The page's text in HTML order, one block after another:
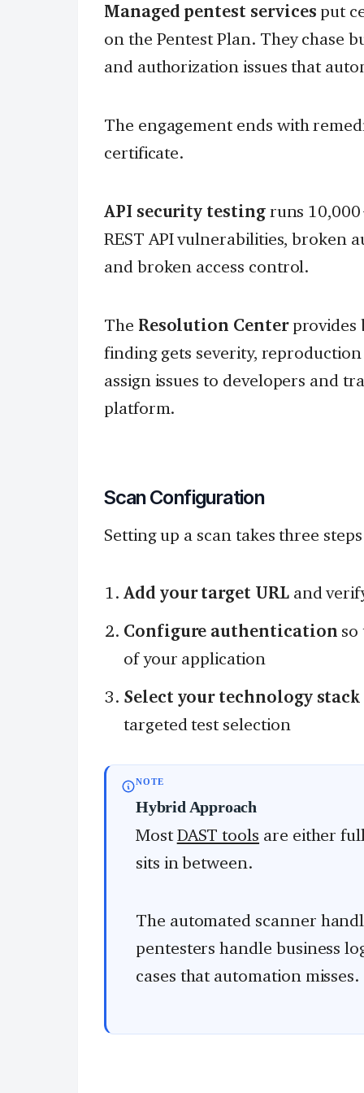
Managed pentest services put
on the Pentest Plan. They chase
and authorization issues that
The engagement ends with
certificate.
API security testingruns
REST API vulnerabilities, broken
and broken access control.
The Resolution Centerprovides
finding gets severity,
assign issues to developers and
platform.
Scan Configuration
Setting up a scan takes three
Add your target URLand
Configure authentication so
of your application
Select your technology stack
targeted test selection
NOTE
Hybrid Approach
MostDAST tools are either
sits in between.
The automated scanner
pentesters handle business
cases that automation misses.